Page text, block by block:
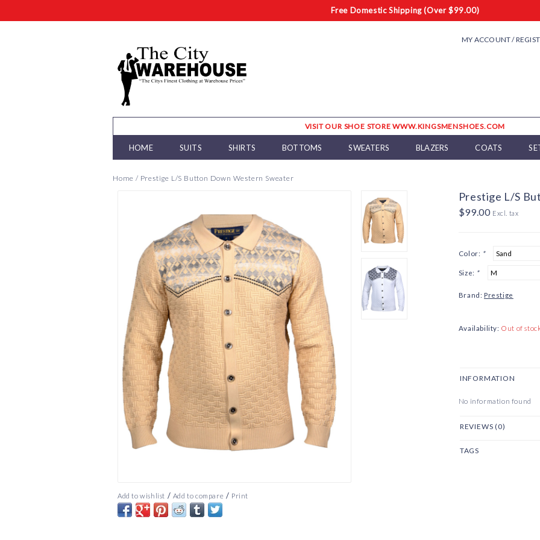
Free Domestic Shipping (Over $99.00)
MY ACCOUNT /
VISIT OUR SHOE STORE WWW.KINGSMENSHOES.COM
HOME SUITS SHIRTS BOTTOMS SWEATERS BLAZERS COATS
Home / Prestige L/S Button Down Western Sweater
Add to wishlist / Add to compare / Print
Prestige L/S
$99.00 Excl. tax
Color: *
Size: *
Brand: Prestige
Availability: Out of
INFORMATION
No information found
REVIEWS (0)
TAGS